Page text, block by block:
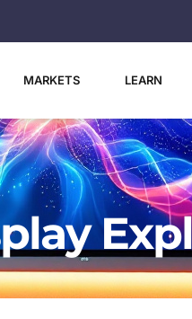
MARKETS LEARN